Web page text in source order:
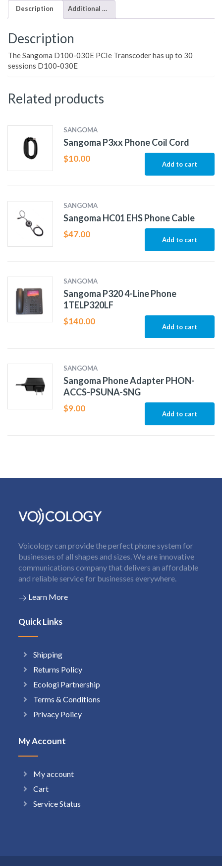
Description Additional information
Description
The Sangoma D100-030E PCIe Transcoder has up to 30
sessions D100-030E
Related products
SANGOMA
Sangoma P3xx Phone Coil Cord
$10.00
Add to cart
SANGOMA
Sangoma HC01 EHS Phone Cable
$47.00
Add to cart
SANGOMA
Sangoma P320 4-Line Phone
1TELP320LF
$140.00
Add to cart
SANGOMA
Sangoma Phone Adapter PHON-
ACCS-PSUNA-SNG
$9.00
Add to cart
Voicology can provide the perfect phone system for
businesses of all shapes and sizes. We are innovative
communications company that delivers an affordable
and reliable service for businesses everywhere.
Learn More
Quick Links
Shipping
Returns Policy
Ecologi Partnership
Terms & Conditions
Privacy Policy
My Account
My account
Cart
Service Status